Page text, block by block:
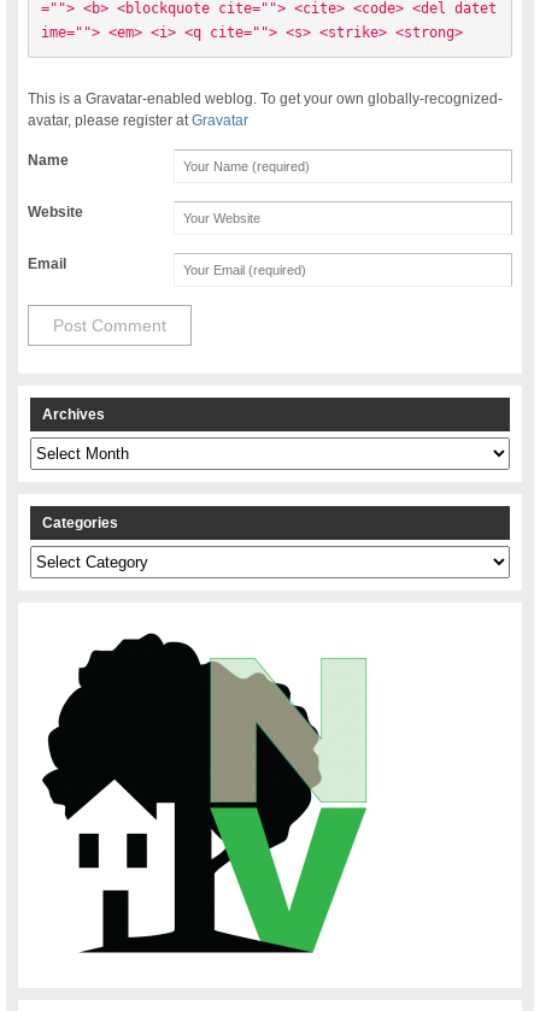
=""> <b> <blockquote cite=""> <cite> <code> <del datet
ime=""> <em> <i> <q cite=""> <s> <strike> <strong>
This is a Gravatar-enabled weblog. To get your own globally-recognized-
avatar, please register atGravatar
Name
Website
Email
Archives
Archives
Categories
Categories